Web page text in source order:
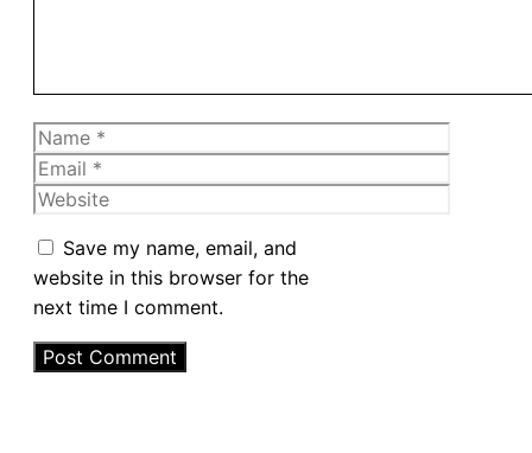
Name
Email
Website
Save my name, email, and
website in this browser for the
next time I comment.